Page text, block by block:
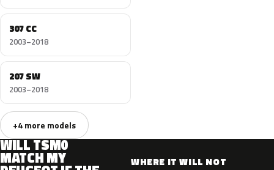
307 CC
2003–2018
207 SW
2003–2018
+4 more models
WILL TSM0
MATCH MY
WHERE IT WILL NOT